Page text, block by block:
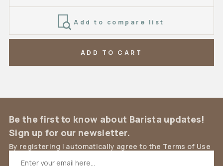
Add to compare list
ADD TO CART
Be the first to know about Barista updates!
Sign up for our newsletter.
By registering I automatically agree to the Terms of Use